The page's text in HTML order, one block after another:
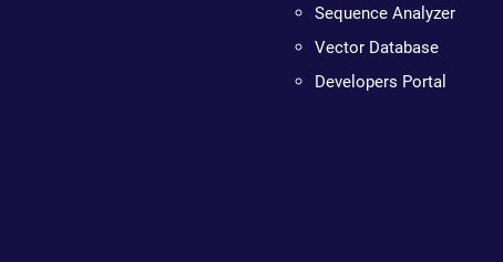
Sequence Analyzer
Vector Database
Developers Portal